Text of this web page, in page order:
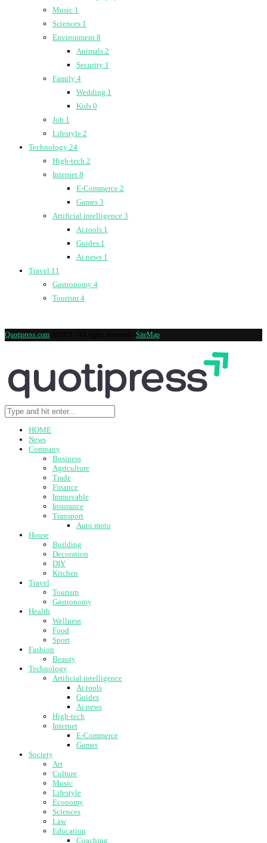
Music 1
Sciences 1
Environment 8
Animals 2
Security 1
Family 4
Wedding 1
Kids 0
Job 1
Lifestyle 2
Technology 24
High-tech 2
Internet 8
E-Commerce 2
Games 3
Artificial intelligence 3
Ai tools 1
Guides 1
Ai news 1
Travel 11
Gastronomy 4
Tourism 4
Quotipress.com SiteMap
HOME
News
Company
Business
Agriculture
Trade
Finance
Immovable
Insurance
Transport
Auto moto
House
Building
Decoration
DIY
Kitchen
Travel
Tourism
Gastronomy
Health
Wellness
Food
Sport
Fashion
Beauty
Technology
Artificial intelligence
Ai tools
Guides
Ai news
High-tech
Internet
E-Commerce
Games
Society
Art
Culture
Music
Lifestyle
Economy
Sciences
Law
Education
Coaching